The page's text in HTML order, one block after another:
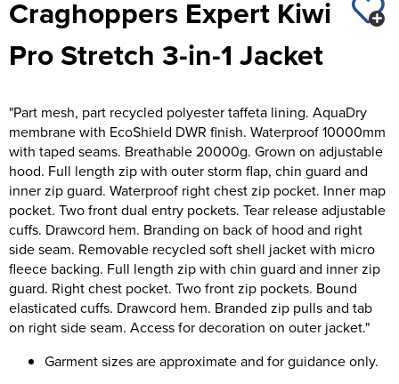
Men's Blazers
Women's Blazers
Women's Hi Vis Jackets
Chadwick Teamwear
St George's School
Swallowdell Primary School
Waterside Primary School
Watford Boys Grammar School
Woodbridge School Pre Prep/Prep Uniform
Woodbridge School Senior Uniform
Wymondham College
Craghoppers Expert Kiwi
Pro Stretch 3-in-1 Jacket
"Part mesh, part recycled polyester taffeta lining. AquaDry
membrane with EcoShield DWR finish. Waterproof 10000mm
with taped seams. Breathable 20000g. Grown on adjustable
hood. Full length zip with outer storm flap, chin guard and
inner zip guard. Waterproof right chest zip pocket. Inner map
pocket. Two front dual entry pockets. Tear release adjustable
cuffs. Drawcord hem. Branding on back of hood and right
side seam. Removable recycled soft shell jacket with micro
fleece backing. Full length zip with chin guard and inner zip
guard. Right chest pocket. Two front zip pockets. Bound
elasticated cuffs. Drawcord hem. Branded zip pulls and tab
on right side seam. Access for decoration on outer jacket."
Garment sizes are approximate and for guidance only.